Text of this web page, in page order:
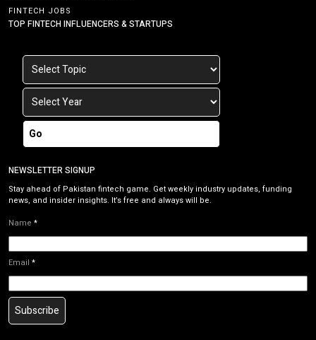
FINTECH JOBS
TOP FINTECH INFLUENCERS & STARTUPS
Go
NEWSLETTER SIGNUP
Stay ahead of Pakistan fintech game. Get weekly industry updates, funding
news, and insider insights. It’s free and always will be.
Name *
Email *
Subscribe